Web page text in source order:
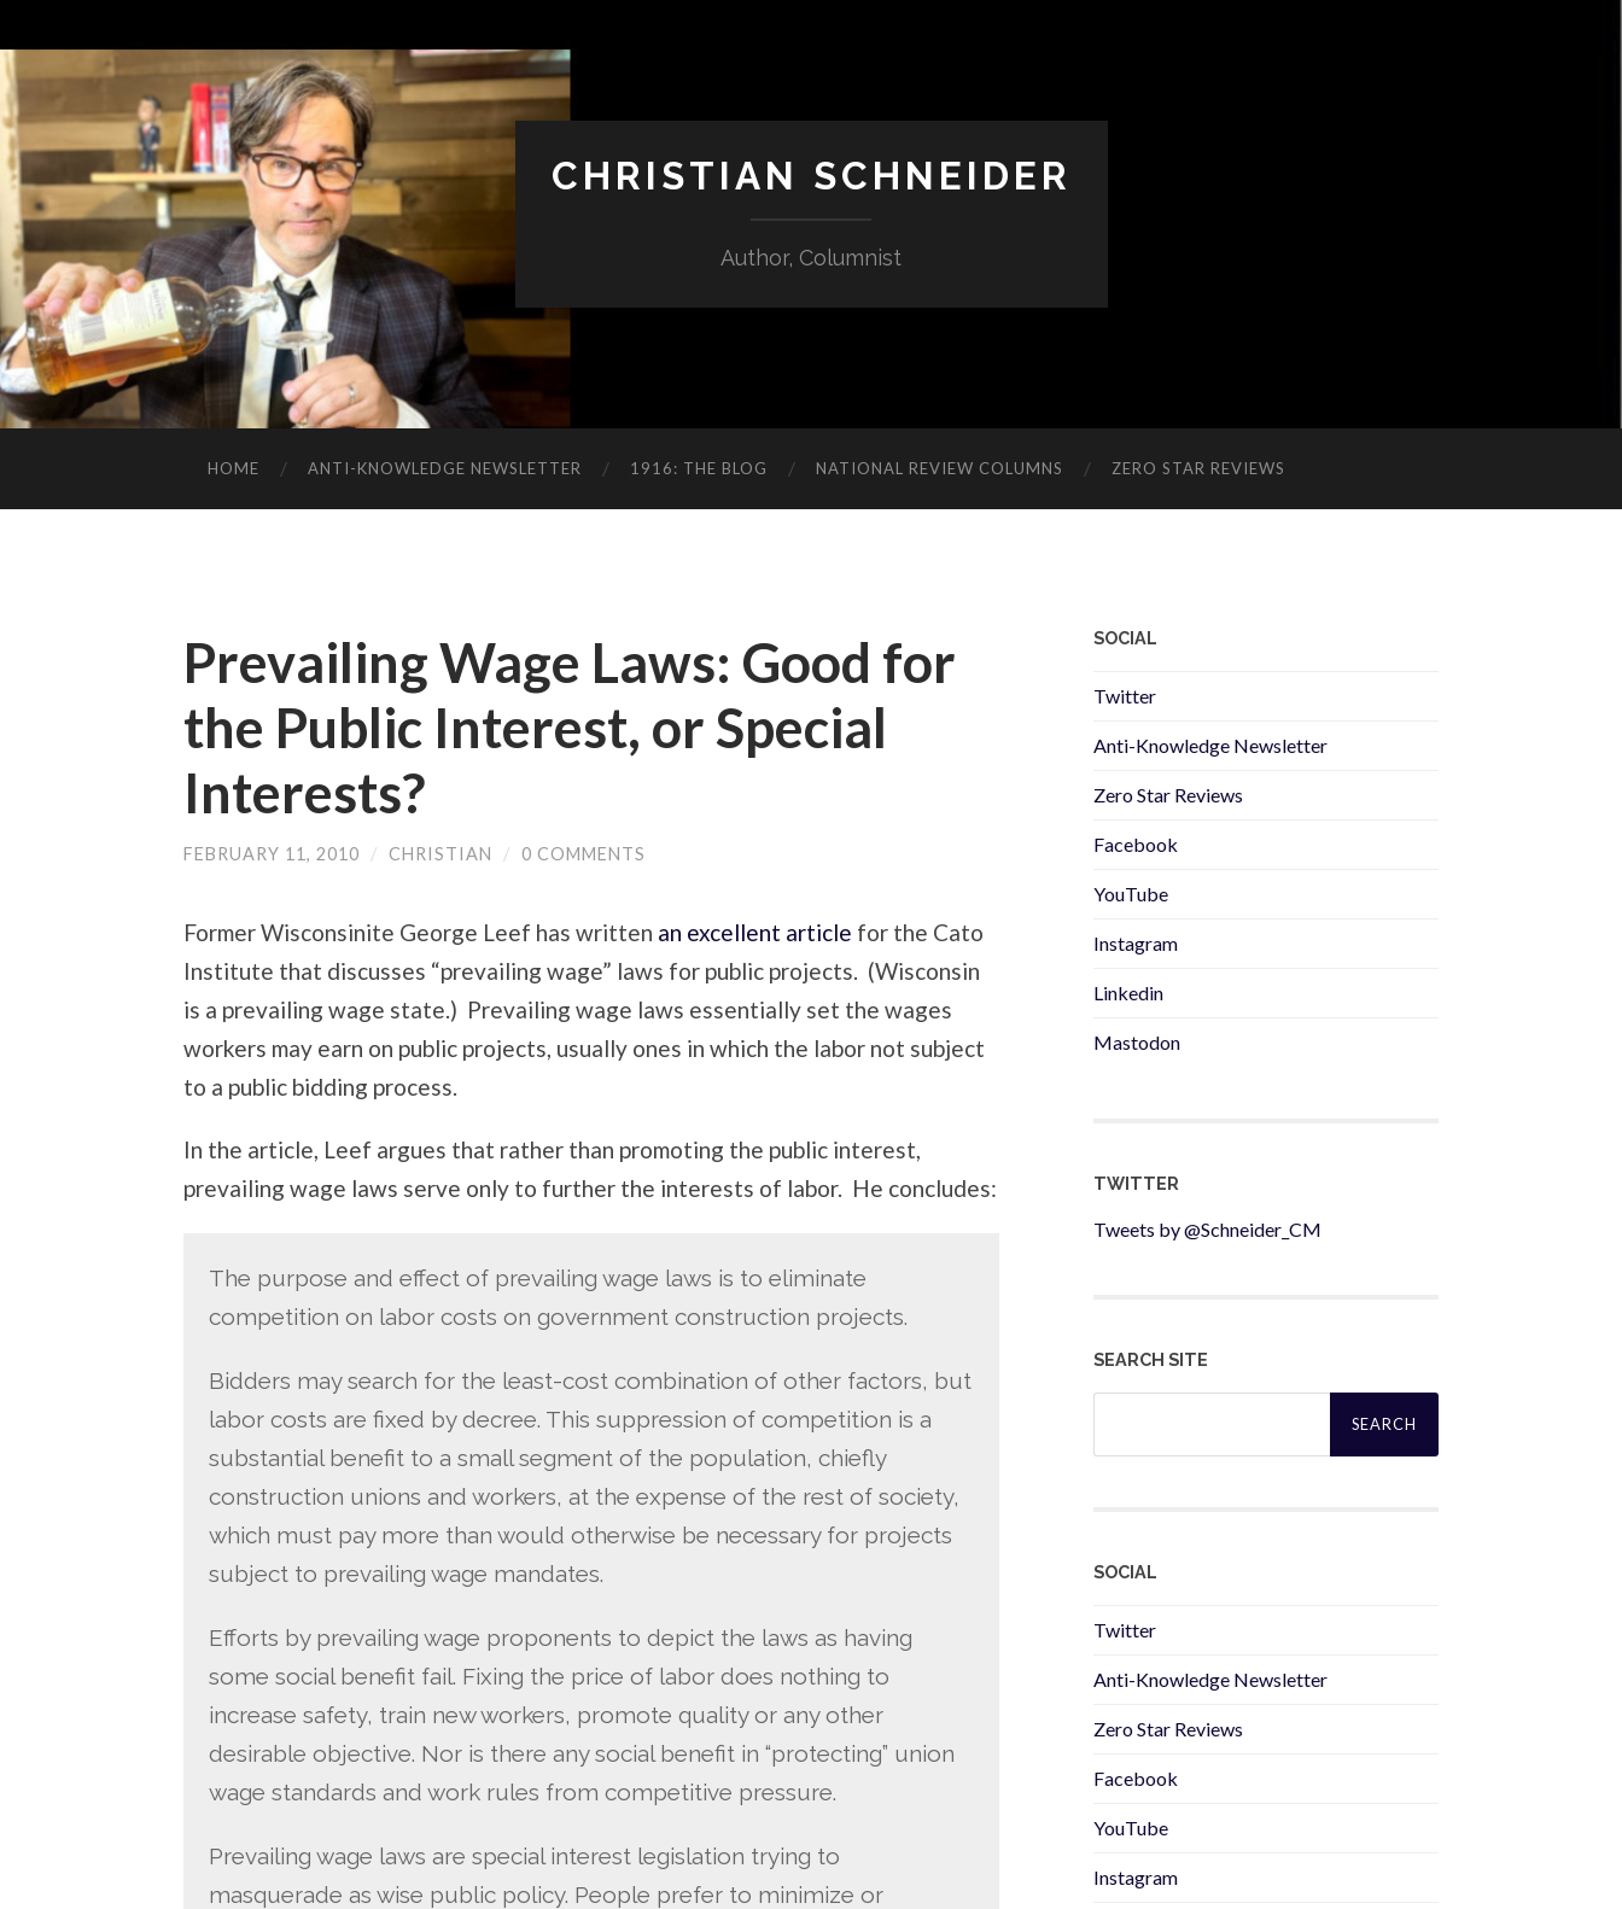
CHRISTIAN SCHNEIDER
Author, Columnist
HOME ANTI-KNOWLEDGE NEWSLETTER 1916: THE BLOG NATIONAL REVIEW COLUMNS ZERO STAR REVIEWS
Prevailing Wage Laws: Good for
the Public Interest, or Special
Interests?
FEBRUARY 11, 2010 / CHRISTIAN / 0 COMMENTS
Former Wisconsinite George Leef has written an excellent article for the Cato
Institute that discusses “prevailing wage” laws for public projects. (Wisconsin
is a prevailing wage state.) Prevailing wage laws essentially set the wages
workers may earn on public projects, usually ones in which the labor not subject
to a public bidding process.
In the article, Leef argues that rather than promoting the public interest,
prevailing wage laws serve only to further the interests of labor. He concludes:
The purpose and effect of prevailing wage laws is to eliminate
competition on labor costs on government construction projects.
Bidders may search for the least-cost combination of other factors, but
labor costs are fixed by decree. This suppression of competition is a
substantial benefit to a small segment of the population, chiefly
construction unions and workers, at the expense of the rest of society,
which must pay more than would otherwise be necessary for projects
subject to prevailing wage mandates.
Efforts by prevailing wage proponents to depict the laws as having
some social benefit fail. Fixing the price of labor does nothing to
increase safety, train new workers, promote quality or any other
desirable objective. Nor is there any social benefit in “protecting” union
wage standards and work rules from competitive pressure.
Prevailing wage laws are special interest legislation trying to
masquerade as wise public policy. People prefer to minimize or
SOCIAL
Twitter
Anti-Knowledge Newsletter
Zero Star Reviews
Facebook
YouTube
Instagram
Linkedin
Mastodon
TWITTER
Tweets by @Schneider_CM
SEARCH SITE
Search
SOCIAL
Twitter
Anti-Knowledge Newsletter
Zero Star Reviews
Facebook
YouTube
Instagram